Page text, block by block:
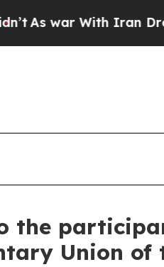
With Iran Drove oil
the
Union of